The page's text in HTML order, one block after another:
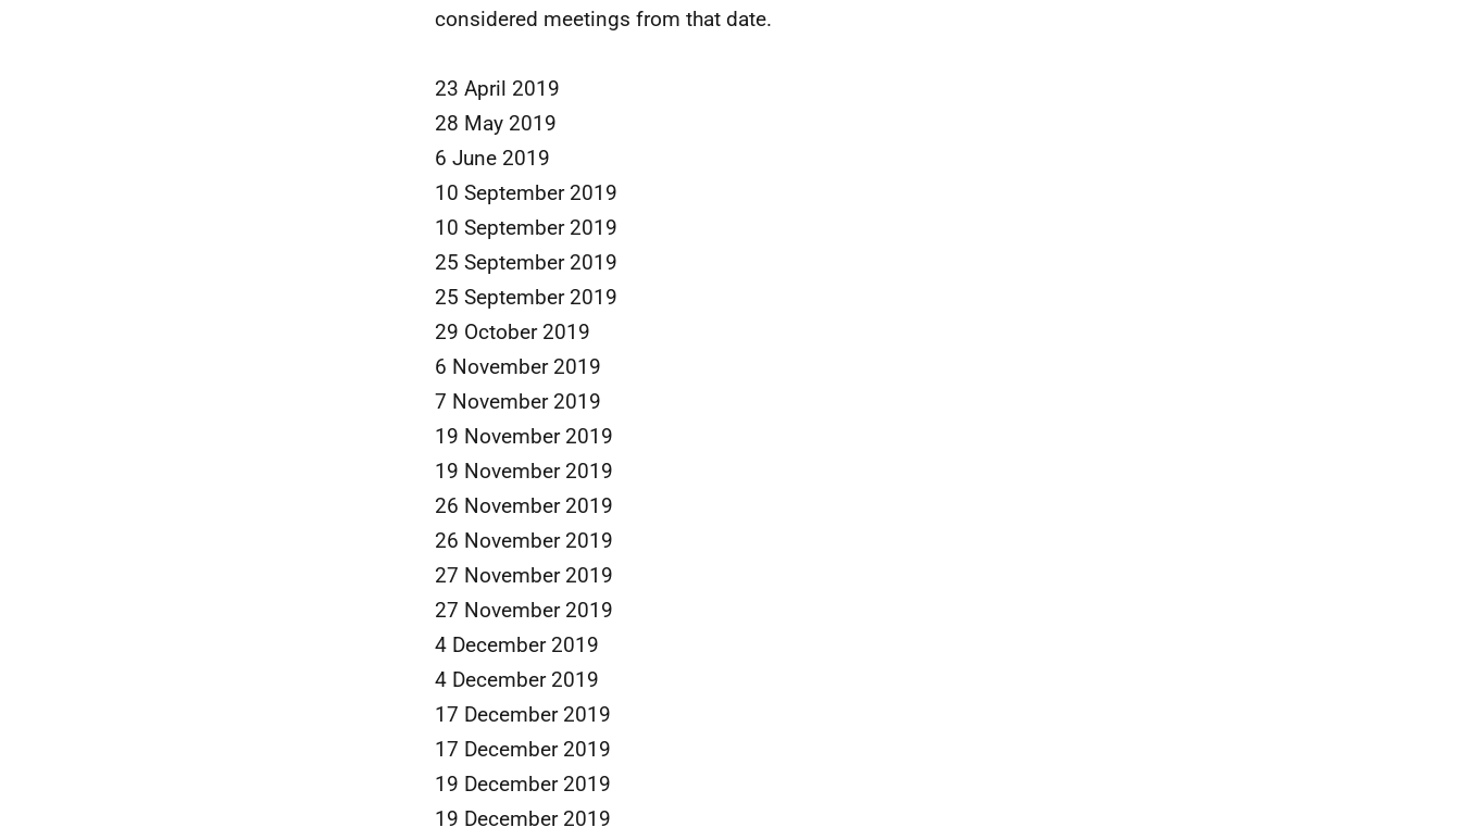
considered meetings from that date.
23 April 2019
28 May 2019
6 June 2019
10 September 2019
10 September 2019
25 September 2019
25 September 2019
29 October 2019
6 November 2019
7 November 2019
19 November 2019
19 November 2019
26 November 2019
26 November 2019
27 November 2019
27 November 2019
4 December 2019
4 December 2019
17 December 2019
17 December 2019
19 December 2019
19 December 2019